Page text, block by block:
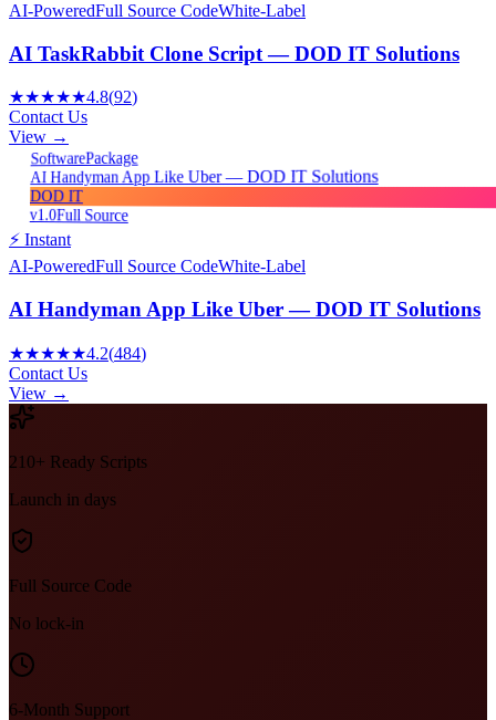
AI-PoweredFull Source CodeWhite-Label
AI TaskRabbit Clone Script — DOD IT Solutions
★★★★★4.8(92)
Contact Us
View →
SoftwarePackage
AI Handyman App Like Uber — DOD IT Solutions
DOD IT
v1.0Full Source
⚡ Instant
AI-PoweredFull Source CodeWhite-Label
AI Handyman App Like Uber — DOD IT Solutions
★★★★★4.2(484)
Contact Us
View →
210+ Ready Scripts
Launch in days
Full Source Code
No lock-in
6-Month Support